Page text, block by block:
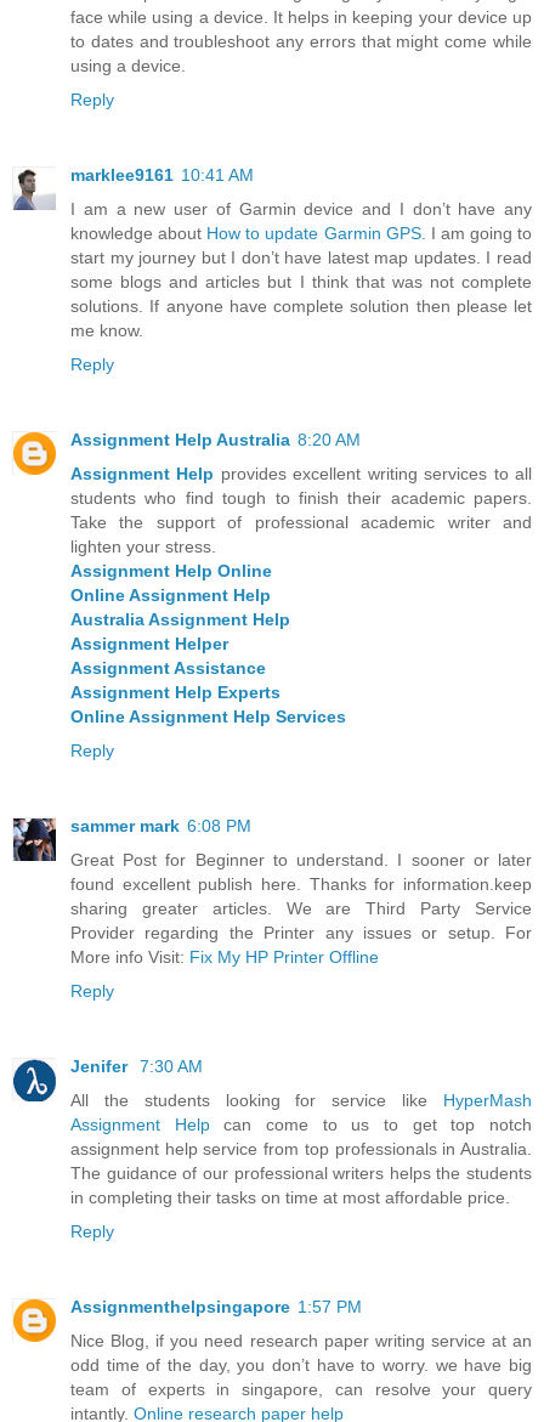
face while using a device. It helps in keeping your device up
to dates and troubleshoot any errors that might come while
using a device.
Reply
marklee9161 10:41 AM
I am a new user of Garmin device and I don’t have any
knowledge about How to update Garmin GPS. I am going to
start my journey but I don’t have latest map updates. I read
some blogs and articles but I think that was not complete
solutions. If anyone have complete solution then please let
me know.
Reply
Assignment Help Australia 8:20 AM
Assignment Help provides excellent writing services to all
students who find tough to finish their academic papers.
Take the support of professional academic writer and
lighten your stress.
Assignment Help Online
Online Assignment Help
Australia Assignment Help
Assignment Helper
Assignment Assistance
Assignment Help Experts
Online Assignment Help Services
Reply
sammer mark 6:08 PM
Great Post for Beginner to understand. I sooner or later
found excellent publish here. Thanks for information.keep
sharing greater articles. We are Third Party Service
Provider regarding the Printer any issues or setup. For
More info Visit: Fix My HP Printer Offline
Reply
Jenifer 7:30 AM
All the students looking for service like HyperMash
Assignment Helpcan come to us to get top notch
assignment help service from top professionals in Australia.
The guidance of our professional writers helps the students
in completing their tasks on time at most affordable price.
Reply
Assignmenthelpsingapore 1:57 PM
Nice Blog, if you need research paper writing service at an
odd time of the day, you don’t have to worry. we have big
team of experts in singapore, can resolve your query
intantly. Online research paper help